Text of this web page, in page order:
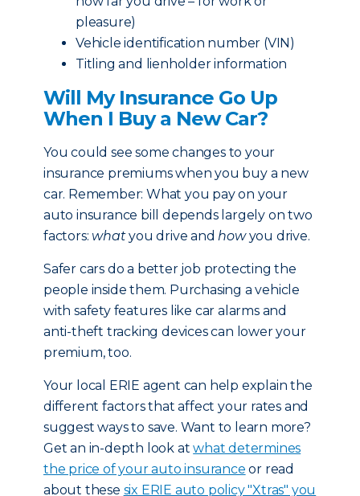
pleasure)
Vehicle identification number (VIN)
Titling and lienholder information
Will My Insurance Go Up
When I Buy a New Car?
You could see some changes to your
insurance premiums when you buy a new
car. Remember: What you pay on your
auto insurance bill depends largely on two
factors: whatyou drive andhowyou drive.
Safer cars do a better job protecting the
people inside them. Purchasing a vehicle
with safety features like car alarms and
anti-theft tracking devices can lower your
premium, too.
Your local ERIE agent can help explain the
different factors that affect your rates and
suggest ways to save. Want to learn more?
Get an in-depth look atwhat determines
the price of your auto insurance or read
about these six ERIE auto policy "Xtras" you